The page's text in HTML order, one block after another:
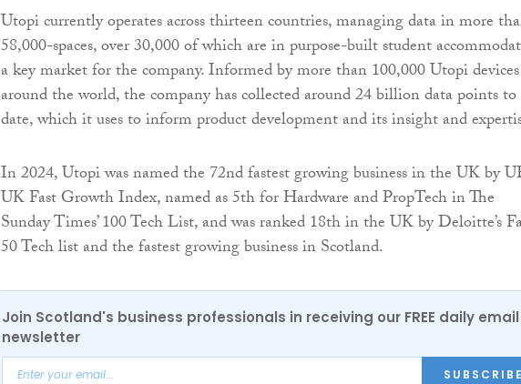
Utopi currently operates across thirteen countries, managing data in more
58,000-spaces, over 30,000 of which are in purpose-built student
a key market for the company. Informed by more than 100,000 Utopi devices
around the world, the company has collected around 24 billion data points to
date, which it uses to inform product development and its insight and
In 2024, Utopi was named the 72nd fastest growing business in the UK by
UK Fast Growth Index, named as 5th for Hardware and PropTech in The
Sunday Times’ 100 Tech List, and was ranked 18th in the UK by Deloitte’s
50 Tech list and the fastest growing business in Scotland.
Join Scotland's business professionals in receiving our FREE daily email
newsletter
SUBSCRIBE